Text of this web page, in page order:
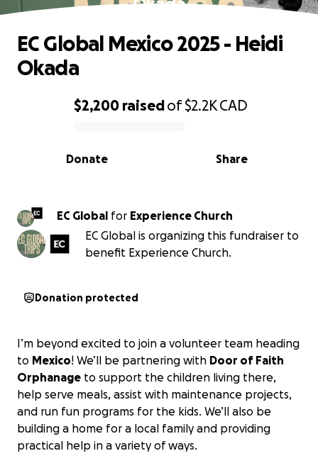
0% complete
$2,200 raisedof$2.2KCAD
Share
Donate
EC Global Mexico 2025 - Heidi
Okada
EC Global for Experience Church
EC Global is organizing this fundraiser to
benefit Experience Church.
Donation protected
I’m beyond excited to join a volunteer team heading
to Mexico! We’ll be partnering with Door of Faith
Orphanage to support the children living there,
help serve meals, assist with maintenance projects,
and run fun programs for the kids. We’ll also be
building a home for a local family and providing
practical help in a variety of ways.